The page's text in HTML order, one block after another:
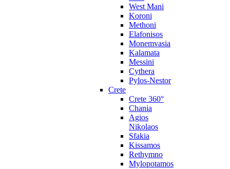
West Mani
Koroni
Methoni
Elafonisos
Monemvasia
Kalamata
Messini
Cythera
Pylos-Nestor
Crete
Crete 360°
Chania
Agios
Nikolaos
Sfakia
Kissamos
Rethymno
Mylopotamos